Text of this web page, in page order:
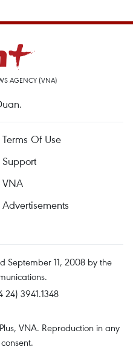
AGENCY (VNA)
Terms Of Use
Support
VNA
Advertisements
September 11, 2008 by the
24) 3941.1348
VNA. Reproduction in any